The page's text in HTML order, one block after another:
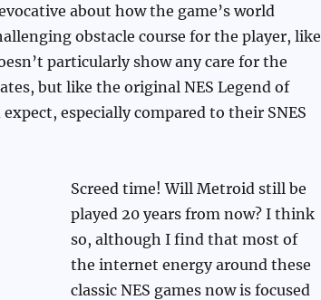
about how the game’s world
obstacle course for the player, like
particularly show any care for the
but like the original NES Legend of
especially compared to their SNES
Screed time! Will Metroid still be
played 20 years from now? I think
so, although I find that most of
the internet energy around these
classic NES games now is focused